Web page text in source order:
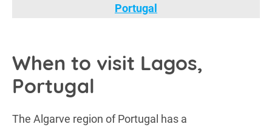
Portugal
When to visit Lagos,
Portugal
The Algarve region of Portugal has a